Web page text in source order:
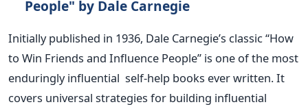
People" by Dale Carnegie
Initially published in 1936, Dale Carnegie’s classic“How
to Win Friends and Influence People” is one of the most
enduringly influential self-help books ever written. It
covers universal strategies for building influential